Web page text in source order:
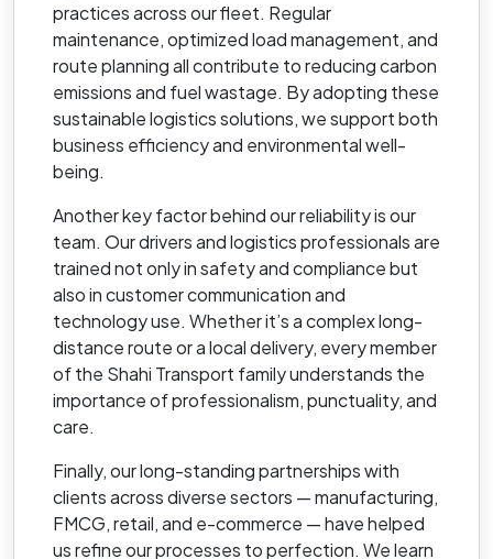
practices across our fleet. Regular
maintenance, optimized load management, and
route planning all contribute to reducing carbon
emissions and fuel wastage. By adopting these
sustainable logistics solutions, we support both
business efficiency and environmental well-
being.
Another key factor behind our reliability is our
team. Our drivers and logistics professionals are
trained not only in safety and compliance but
also in customer communication and
technology use. Whether it’s a complex long-
distance route or a local delivery, every member
of the Shahi Transport family understands the
importance of professionalism, punctuality, and
care.
Finally, our long-standing partnerships with
clients across diverse sectors — manufacturing,
FMCG, retail, and e-commerce — have helped
us refine our processes to perfection. We learn